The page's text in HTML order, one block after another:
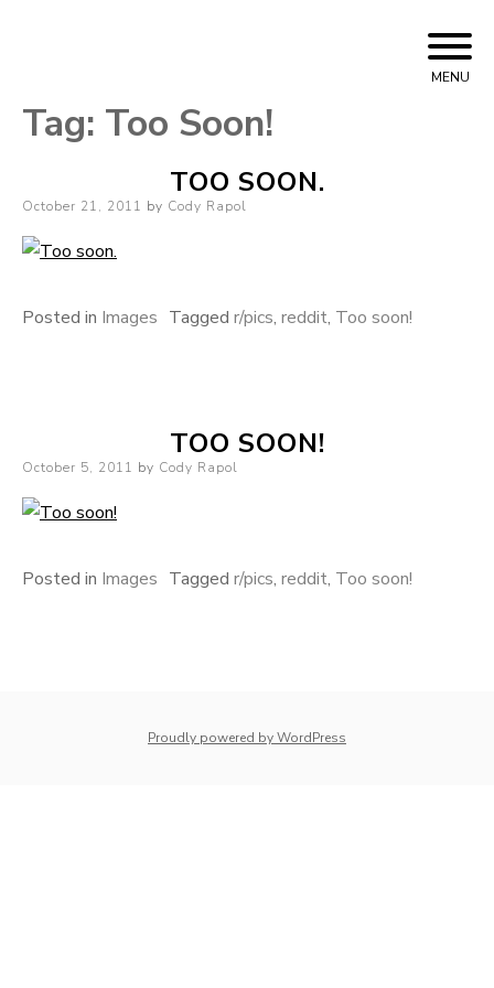
MENU
Tag: Too Soon!
TOO SOON.
Posted on
October 21, 2011 by Cody Rapol
Posted in Images Tagged r/pics, reddit, Too soon!
TOO SOON!
Posted on
October 5, 2011 by Cody Rapol
Posted in Images Tagged r/pics, reddit, Too soon!
Proudly powered by WordPress